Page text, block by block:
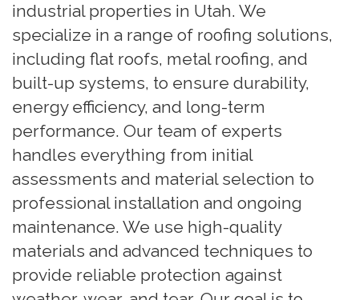
industrial properties in Utah. We
specialize in a range of roofing solutions,
including flat roofs, metal roofing, and
built-up systems, to ensure durability,
energy efficiency, and long-term
performance. Our team of experts
handles everything from initial
assessments and material selection to
professional installation and ongoing
maintenance. We use high-quality
materials and advanced techniques to
provide reliable protection against